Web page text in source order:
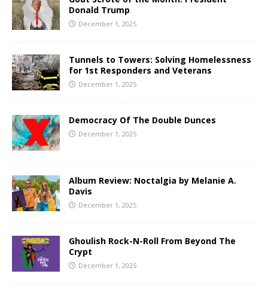
Donald Trump
December 1, 2025
Tunnels to Towers: Solving Homelessness
for 1st Responders and Veterans
December 1, 2025
Democracy Of The Double Dunces
December 1, 2025
Album Review: Noctalgia by Melanie A.
Davis
December 1, 2025
Ghoulish Rock-N-Roll From Beyond The
Crypt
December 1, 2025